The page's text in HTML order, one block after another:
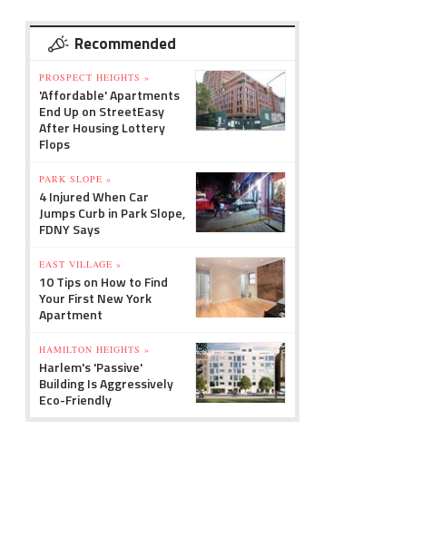
Recommended
PROSPECT HEIGHTS »
'Affordable' Apartments
End Up on StreetEasy
After Housing Lottery
Flops
PARK SLOPE »
4 Injured When Car
Jumps Curb in Park Slope,
FDNY Says
EAST VILLAGE »
10 Tips on How to Find
Your First New York
Apartment
HAMILTON HEIGHTS »
Harlem's 'Passive'
Building Is Aggressively
Eco-Friendly